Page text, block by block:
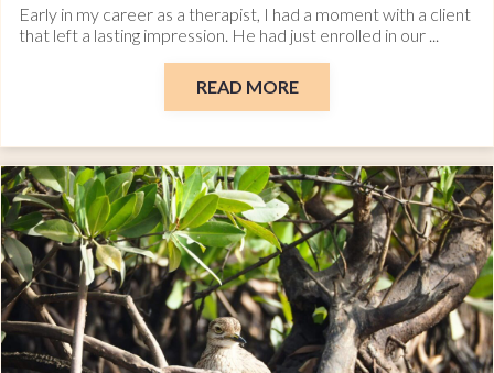
Early in my career as a therapist, I had a moment with a client
that left a lasting impression. He had just enrolled in our ...
READ MORE